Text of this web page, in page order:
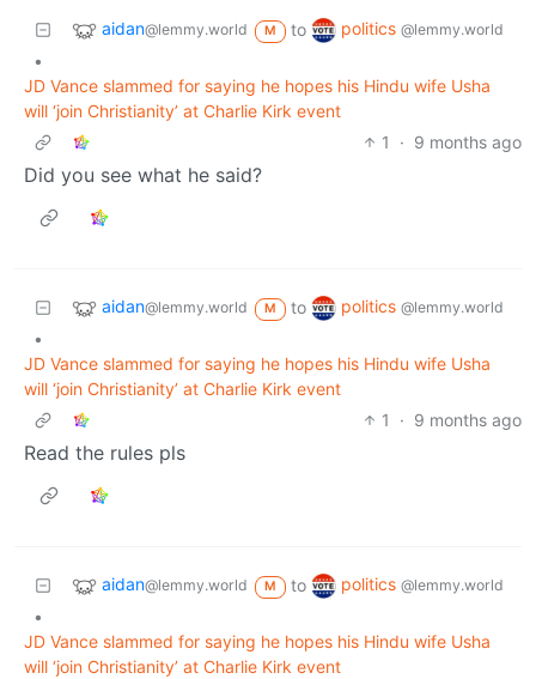
aidan@lemmy.world M to politics @lemmy.world
•
JD Vance slammed for saying he hopes his Hindu wife Usha
will ‘join Christianity’ at Charlie Kirk event
1
· 9 months ago
Did you see what he said?
aidan@lemmy.world M to politics @lemmy.world
•
JD Vance slammed for saying he hopes his Hindu wife Usha
will ‘join Christianity’ at Charlie Kirk event
1
· 9 months ago
Read the rules pls
aidan@lemmy.world M to politics @lemmy.world
•
JD Vance slammed for saying he hopes his Hindu wife Usha
will ‘join Christianity’ at Charlie Kirk event